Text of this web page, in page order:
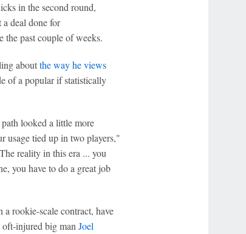
in the second round,
deal done for
the past couple of weeks.
aboutthe way he views
of a popular if statistically
looked a little more
usage tied up in two players,"
reality in this era ... you
you have to do a great job
a rookie-scale contract, have
injured big man Joel